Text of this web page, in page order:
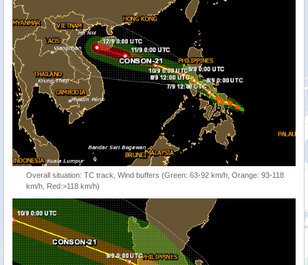
Overall situation: TC track, Wind buffers (Green: 63-92 km/h, Orange: 93-118
km/h, Red:>118 km/h)